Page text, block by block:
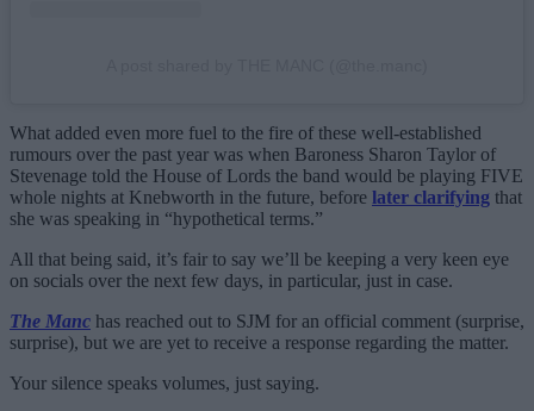
What added even more fuel to the fire of these well-established
rumours over the past year was when Baroness Sharon Taylor of
Stevenage told the House of Lords the band would be playing FIVE
whole nights at Knebworth in the future, before later clarifying that
she was speaking in “hypothetical terms.”
All that being said, it’s fair to say we’ll be keeping a very keen eye
on socials over the next few days, in particular, just in case.
The Manc has reached out to SJM for an official comment (surprise,
surprise), but we are yet to receive a response regarding the matter.
Your silence speaks volumes, just saying.